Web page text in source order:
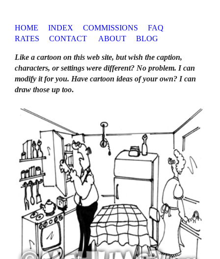
HOME INDEX COMMISSIONS
FAQ
RATES
CONTACT ABOUT BLOG
Like a cartoon on this web site, but wish the caption,
characters, or settings were different? No problem. I can
modify it for you. Have cartoon ideas of your own? I can
draw those up too.